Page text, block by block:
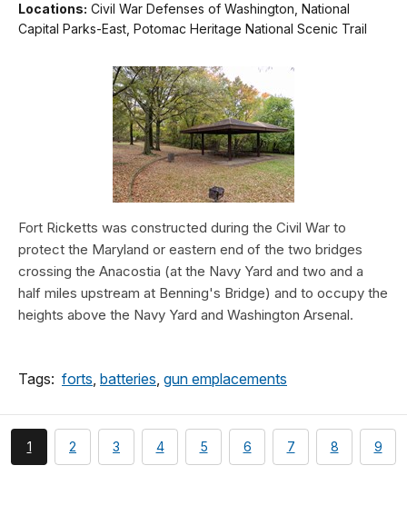
Locations: Civil War Defenses of Washington, National
Capital Parks-East, Potomac Heritage National Scenic Trail
Fort Ricketts was constructed during the Civil War to
protect the Maryland or eastern end of the two bridges
crossing the Anacostia (at the Navy Yard and two and a
half miles upstream at Benning's Bridge) and to occupy the
heights above the Navy Yard and Washington Arsenal.
Tags: forts, batteries, gun emplacements
You're
currently
1 page
2 page
3 page
4 page
5 page
6 page
7 page
8 page
9